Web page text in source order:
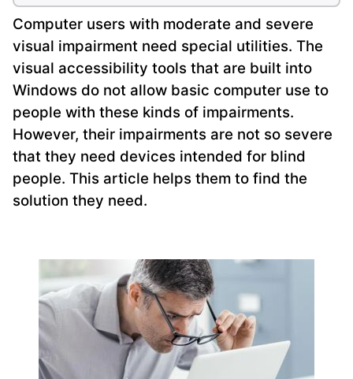
Computer users with moderate and severe
visual impairment need special utilities. The
visual accessibility tools that are built into
Windows do not allow basic computer use to
people with these kinds of impairments.
However, their impairments are not so severe
that they need devices intended for blind
people. This article helps them to find the
solution they need.